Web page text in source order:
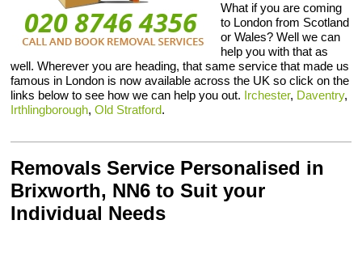
What if you are coming
to London from Scotland
or Wales? Well we can
help you with that as
well. Wherever you are heading, that same service that made us
famous in London is now available across the UK so click on the
links below to see how we can help you out. Irchester, Daventry,
Irthlingborough,Old Stratford.
Removals Service Personalised in
Brixworth, NN6 to Suit your
Individual Needs